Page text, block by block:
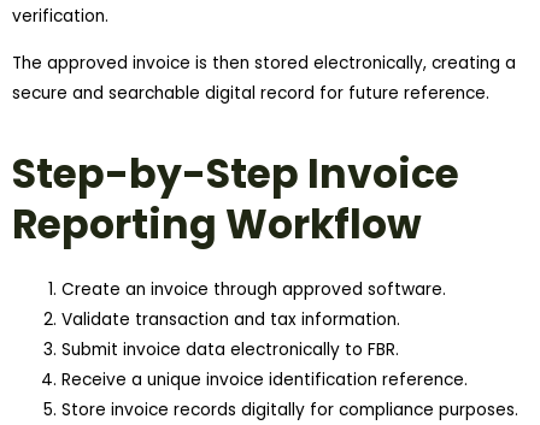
verification.
The approved invoice is then stored electronically, creating a
secure and searchable digital record for future reference.
Step-by-Step Invoice
Reporting Workflow
Create an invoice through approved software.
Validate transaction and tax information.
Submit invoice data electronically to FBR.
Receive a unique invoice identification reference.
Store invoice records digitally for compliance purposes.